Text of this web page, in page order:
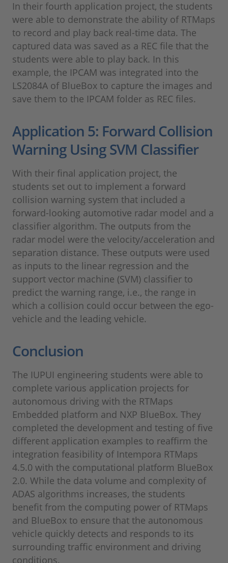
In their fourth application project, the students
were able to demonstrate the ability of RTMaps
to record and play back real-time data. The
captured data was saved as a REC file that the
students were able to play back. In this
example, the IPCAM was integrated into the
LS2084A of BlueBox to capture the images and
save them to the IPCAM folder as REC files.
Application 5: Forward Collision
Warning Using SVM Classifier
With their final application project, the
students set out to implement a forward
collision warning system that included a
forward-looking automotive radar model and a
classifier algorithm. The outputs from the
radar model were the velocity/acceleration and
separation distance. These outputs were used
as inputs to the linear regression and the
support vector machine (SVM) classifier to
predict the warning range, i.e., the range in
which a collision could occur between the ego-
vehicle and the leading vehicle.
Conclusion
The IUPUI engineering students were able to
complete various application projects for
autonomous driving with the RTMaps
Embedded platform and NXP BlueBox. They
completed the development and testing of five
different application examples to reaffirm the
integration feasibility of Intempora RTMaps
4.5.0 with the computational platform BlueBox
2.0. While the data volume and complexity of
ADAS algorithms increases, the students
benefit from the computing power of RTMaps
and BlueBox to ensure that the autonomous
vehicle quickly detects and responds to its
surrounding traffic environment and driving
conditions.